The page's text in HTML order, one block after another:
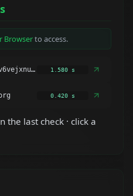
Browserto access.
1.580 s
0.420 s
the last check · click a